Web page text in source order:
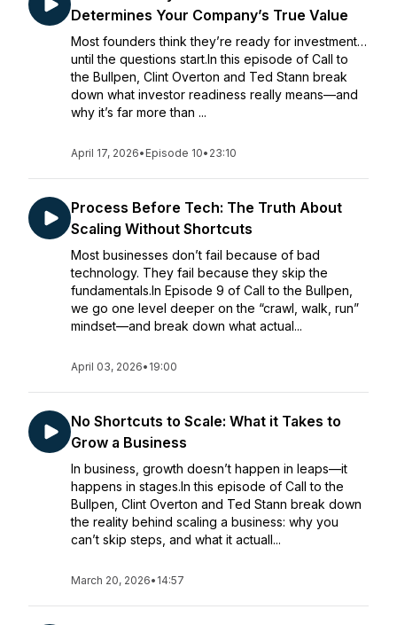
Determines Your Company’s True Value
Most founders think they’re ready for investment…
until the questions start.In this episode of Call to
the Bullpen, Clint Overton and Ted Stann break
down what investor readiness really means—and
why it’s far more than ...
April 17, 2026• Episode 10• 23:10
Process Before Tech: The Truth About
Scaling Without Shortcuts
Most businesses don’t fail because of bad
technology. They fail because they skip the
fundamentals.In Episode 9 of Call to the Bullpen,
we go one level deeper on the “crawl, walk, run”
mindset—and break down what actual...
April 03, 2026• 19:00
No Shortcuts to Scale: What it Takes to
Grow a Business
In business, growth doesn’t happen in leaps—it
happens in stages.In this episode of Call to the
Bullpen, Clint Overton and Ted Stann break down
the reality behind scaling a business: why you
can’t skip steps, and what it actuall...
March 20, 2026• 14:57